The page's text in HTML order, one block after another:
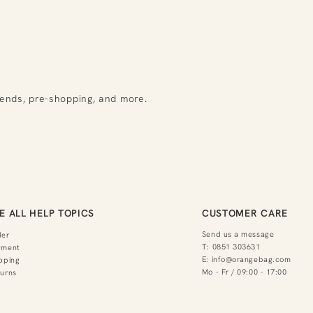
pre-shopping, and more.
ALL HELP TOPICS CUSTOMER CARE
Send us a message
T: 0851 303631
E: info@orangebag.com
Mo - Fr / 09:00 - 17:00